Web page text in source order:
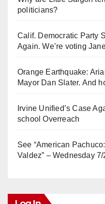
politicians?
Calif. Democratic Party
Again. We’re voting
Orange Earthquake:
Mayor Dan Slater. And
Irvine Unified’s Case
school Overreach
See “American
Valdez” – Wednesday